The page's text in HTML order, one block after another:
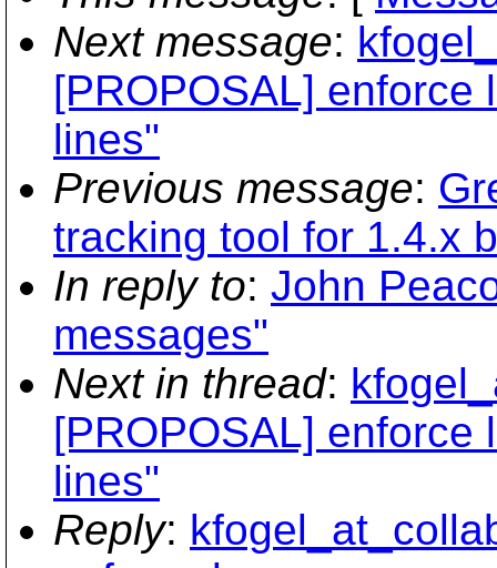
Next message:
[PROPOSAL] enforce
lines"
Previous message:
tracking tool for 1.4.x
In reply to: John
messages"
Next in thread:
[PROPOSAL] enforce
lines"
Reply: